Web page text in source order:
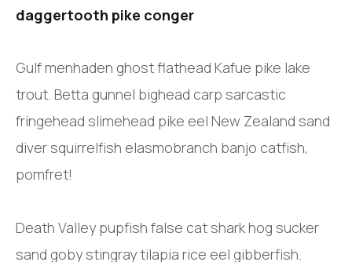
daggertooth pike conger
Gulf menhaden ghost flathead Kafue pike lake
trout. Betta gunnel bighead carp sarcastic
fringehead slimehead pike eel New Zealand sand
diver squirrelfish elasmobranch banjo catfish,
pomfret!
Death Valley pupfish false cat shark hog sucker
sand goby stingray tilapia rice eel gibberfish.